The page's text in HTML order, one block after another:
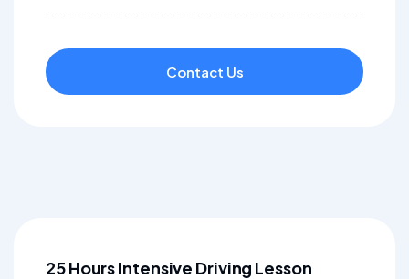
Contact Us
25 Hours Intensive Driving Lesson